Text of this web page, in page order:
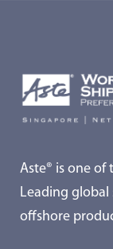
Aste® is one of
Leading
offshore